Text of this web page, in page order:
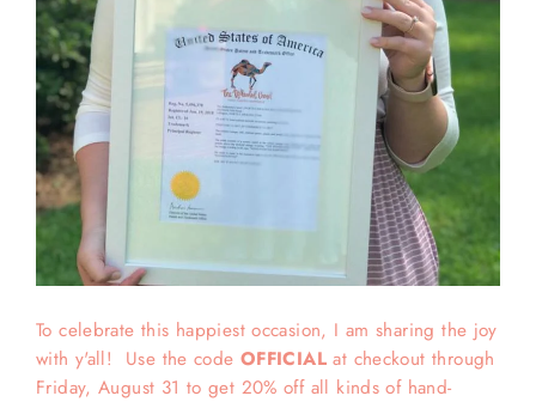
To celebrate this happiest occasion, I am sharing the joy
with y'all! Use the code OFFICIAL at checkout through
Friday, August 31 to get 20% off all kinds of hand-